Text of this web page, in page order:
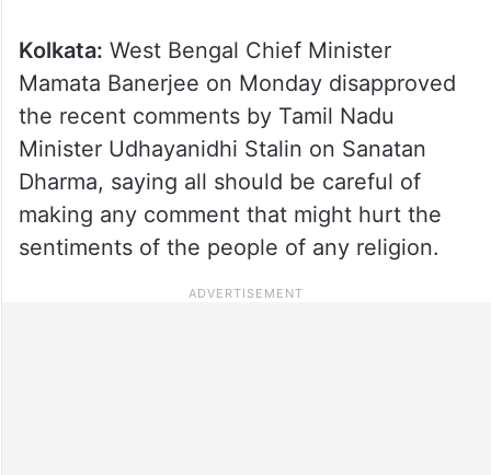
Kolkata: West Bengal Chief Minister
Mamata Banerjee on Monday disapproved
the recent comments by Tamil Nadu
Minister Udhayanidhi Stalin on Sanatan
Dharma, saying all should be careful of
making any comment that might hurt the
sentiments of the people of any religion.